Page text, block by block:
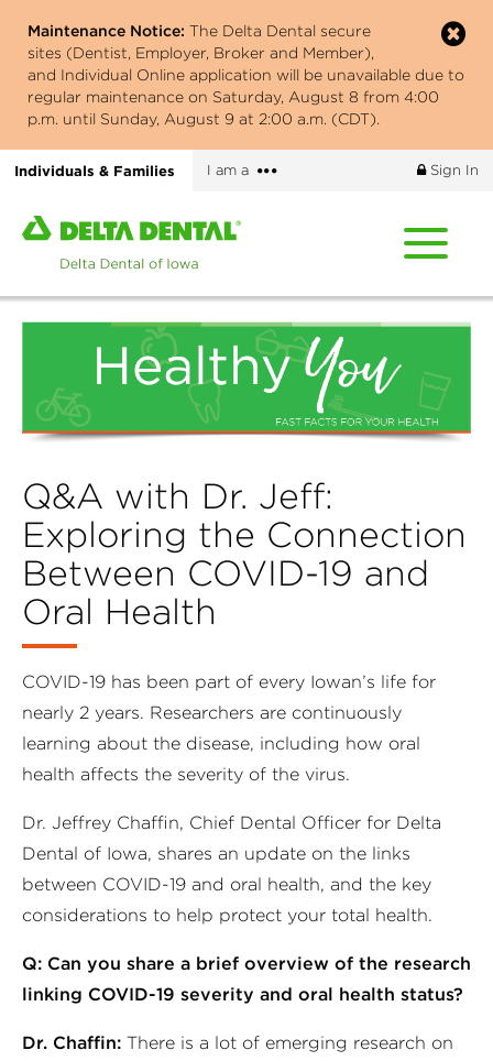
main
content
Maintenance Notice: The Delta Dental secure
sites (Dentist, Employer, Broker and Member),
and Individual Online application will be unavailable due to
regular maintenance on Saturday, August 8 from 4:00
p.m. until Sunday, August 9 at 2:00 a.m. (CDT).
Individuals & Families I am a
More
Sign In
Home
page
Delta
Iowa
Q&A with Dr. Jeff:
Exploring the Connection
Between COVID-19 and
Oral Health
COVID-19 has been part of every Iowan’s life for
nearly 2 years. Researchers are continuously
learning about the disease, including how oral
health affects the severity of the virus.
Dr. Jeffrey Chaffin, Chief Dental Officer for Delta
Dental of Iowa, shares an update on the links
between COVID-19 and oral health, and the key
considerations to help protect your total health.
Q: Can you share a brief overview of the research
linking COVID-19 severity and oral health status?
Dr. Chaffin: There is a lot of emerging research on